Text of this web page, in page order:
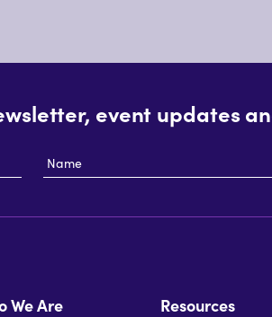
event updates
We Are Resources